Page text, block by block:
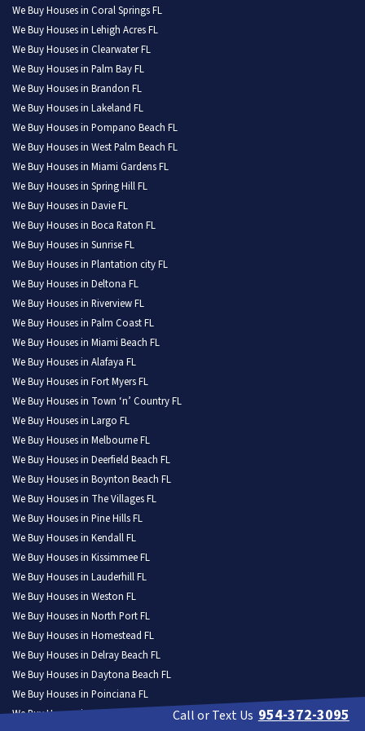
We Buy Houses in Coral Springs FL
We Buy Houses in Lehigh Acres FL
We Buy Houses in Clearwater FL
We Buy Houses in Palm Bay FL
We Buy Houses in Brandon FL
We Buy Houses in Lakeland FL
We Buy Houses in Pompano Beach FL
We Buy Houses in West Palm Beach FL
We Buy Houses in Miami Gardens FL
We Buy Houses in Spring Hill FL
We Buy Houses in Davie FL
We Buy Houses in Boca Raton FL
We Buy Houses in Sunrise FL
We Buy Houses in Plantation city FL
We Buy Houses in Deltona FL
We Buy Houses in Riverview FL
We Buy Houses in Palm Coast FL
We Buy Houses in Miami Beach FL
We Buy Houses in Alafaya FL
We Buy Houses in Fort Myers FL
We Buy Houses in Town ‘n’ Country FL
We Buy Houses in Largo FL
We Buy Houses in Melbourne FL
We Buy Houses in Deerfield Beach FL
We Buy Houses in Boynton Beach FL
We Buy Houses in The Villages FL
We Buy Houses in Pine Hills FL
We Buy Houses in Kendall FL
We Buy Houses in Kissimmee FL
We Buy Houses in Lauderhill FL
We Buy Houses in Weston FL
We Buy Houses in North Port FL
We Buy Houses in Homestead FL
We Buy Houses in Delray Beach FL
We Buy Houses in Daytona Beach FL
We Buy Houses in Poinciana FL
We Buy Houses in Tamarac FL
Call or Text Us 954-372-3095